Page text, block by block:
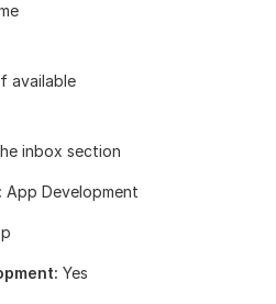
available
inbox section
App Development
Yes